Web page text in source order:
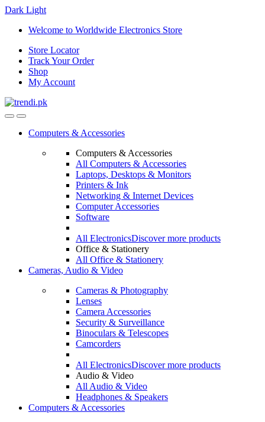
Dark Light
Skip
navigation
Skip
content
Welcome to Worldwide Electronics Store
Store Locator
Track Your Order
Shop
My Account
Computers & Accessories
Computers & Accessories
All Computers & Accessories
Laptops, Desktops & Monitors
Printers & Ink
Networking & Internet Devices
Computer Accessories
Software
All ElectronicsDiscover more products
Office & Stationery
All Office & Stationery
Cameras, Audio & Video
Cameras & Photography
Lenses
Camera Accessories
Security & Surveillance
Binoculars & Telescopes
Camcorders
All ElectronicsDiscover more products
Audio & Video
All Audio & Video
Headphones & Speakers
Computers & Accessories